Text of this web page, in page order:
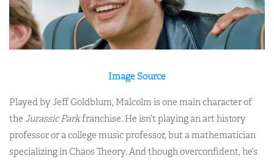
Image Source
Played by Jeff Goldblum, Malcolm is one main character of
the Jurassic Parkfranchise. He isn’t playing an art history
professor or a college music professor, but a mathematician
specializing in Chaos Theory. And though overconfident, he’s